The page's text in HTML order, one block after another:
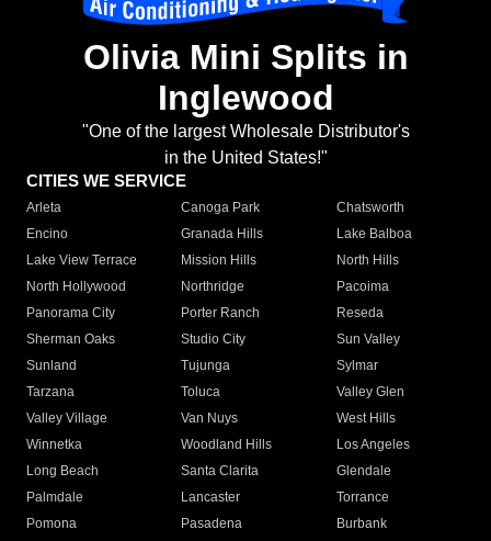
Olivia Mini Splits in
Inglewood
"One of the largest Wholesale Distributor's
in the United States!"
CITIES WE SERVICE
Arleta Canoga Park
Chatsworth
Encino
Granada Hills
Lake Balboa
Lake View Terrace
Mission Hills
North Hills
North Hollywood
Northridge
Pacoima
Panorama City
Porter Ranch
Reseda
Sherman Oaks
Studio City
Sun Valley
Sunland
Tujunga
Sylmar
Tarzana
Toluca
Valley Glen
Valley Village
Van Nuys
West Hills
Winnetka
Woodland Hills
Los Angeles
Long Beach
Santa Clarita
Glendale
Palmdale
Lancaster
Torrance
Pomona
Pasadena
Burbank